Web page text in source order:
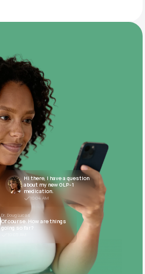
Hi there, I have a question
about my new GLP-1
medication.
10:04 AM
Dr. Doug Lucas
Of course. How are things
going so far?